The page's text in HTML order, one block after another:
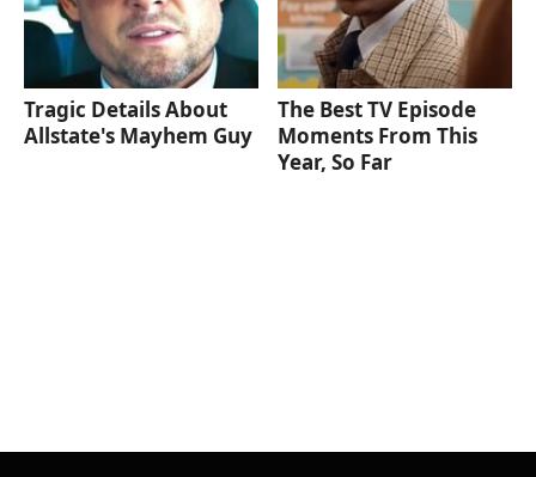
Tragic Details About
Allstate's Mayhem Guy
The Best TV Episode
Moments From This
Year, So Far